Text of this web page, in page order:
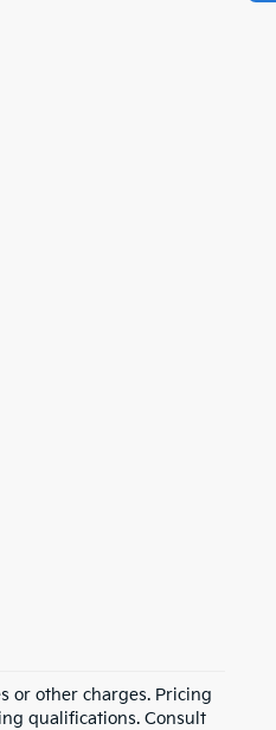
or other charges. Pricing
qualifications. Consult